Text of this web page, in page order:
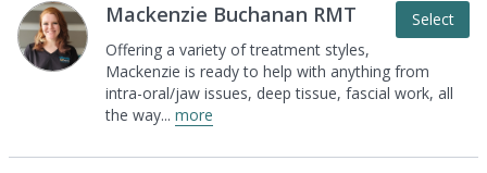
Select
Mackenzie Buchanan RMT
Offering a variety of treatment styles,
Mackenzie is ready to help with anything from
intra-oral/jaw issues, deep tissue, fascial work, all
the way... more